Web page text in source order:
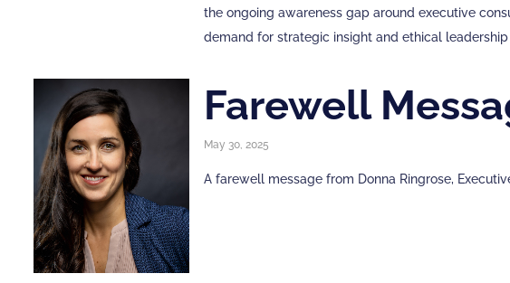
the ongoing awareness gap around executive
demand for strategic insight and ethical
Farewell
May 30, 2025
A farewell message from Donna Ringrose,